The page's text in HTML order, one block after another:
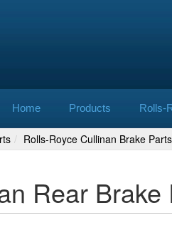
Home Products Rolls-
Rolls-Royce Cullinan Brake Parts
Rear